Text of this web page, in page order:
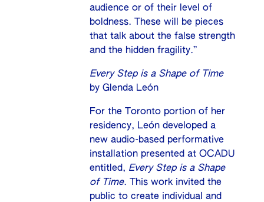
audience or of their level of
boldness. These will be pieces
that talk about the false strength
and the hidden fragility.”
Every Step is a Shape of Time
by Glenda León
For the Toronto portion of her
residency, León developed a
new audio-based performative
installation presented at OCADU
entitled, Every Step is a Shape
of Time. This work invited the
public to create individual and